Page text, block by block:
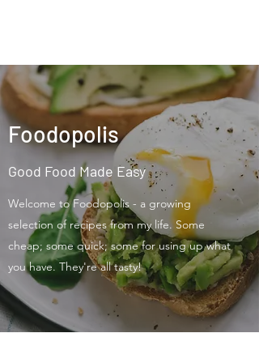
Foodopolis
Good Food Made Easy
Welcome to Foodopolis - a growing
selection of recipes from my life. Some
cheap; some quick; some for using up what
you have. They're all tasty!